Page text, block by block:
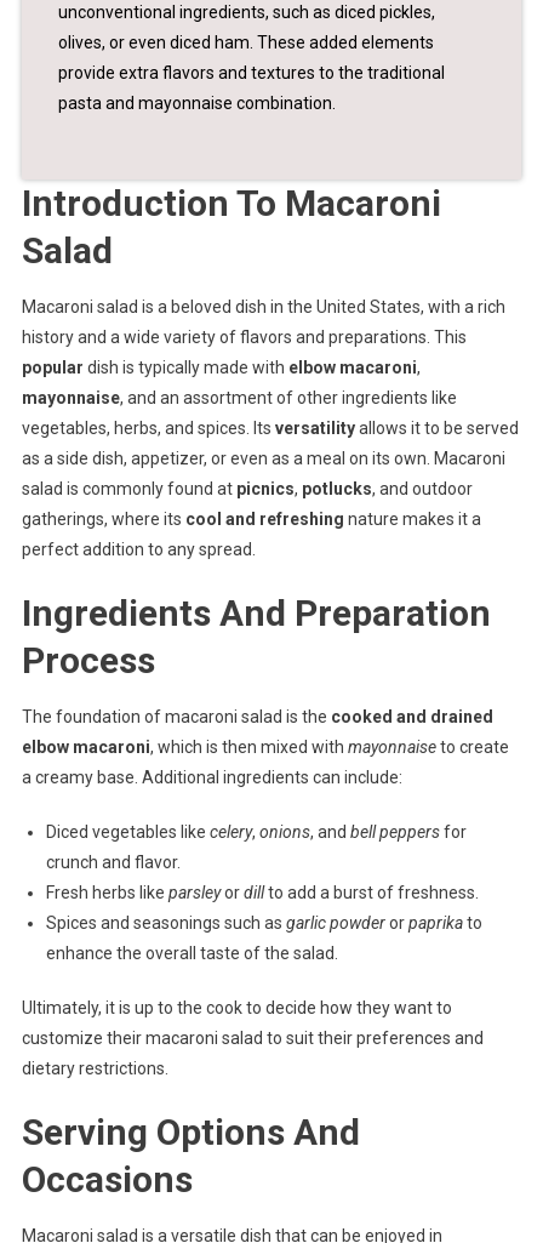
unconventional ingredients, such as diced pickles,
olives, or even diced ham. These added elements
provide extra flavors and textures to the traditional
pasta and mayonnaise combination.
Introduction To Macaroni
Salad
Macaroni salad is a beloved dish in the United States, with a rich
history and a wide variety of flavors and preparations. This
popular dish is typically made with elbow macaroni,
mayonnaise, and an assortment of other ingredients like
vegetables, herbs, and spices. Its versatilityallows it to be served
as a side dish, appetizer, or even as a meal on its own. Macaroni
salad is commonly found at picnics, potlucks, and outdoor
gatherings, where its cool and refreshing nature makes it a
perfect addition to any spread.
Ingredients And Preparation
Process
The foundation of macaroni salad is the cooked and drained
elbow macaroni, which is then mixed with mayonnaiseto create
a creamy base. Additional ingredients can include:
Diced vegetables like celery, onions, and bell peppersfor
crunch and flavor.
Fresh herbs like parsleyordillto add a burst of freshness.
Spices and seasonings such as garlic powderorpaprikato
enhance the overall taste of the salad.
Ultimately, it is up to the cook to decide how they want to
customize their macaroni salad to suit their preferences and
dietary restrictions.
Serving Options And
Occasions
Macaroni salad is a versatile dish that can be enjoyed in